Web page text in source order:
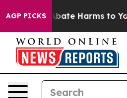
AGP PICKSto Abate Harms to Youth